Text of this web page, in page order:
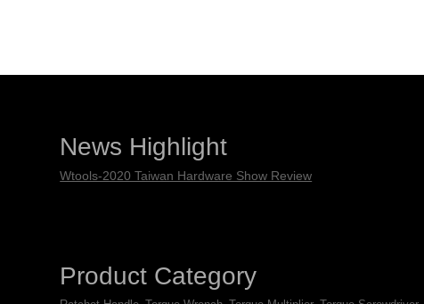
News Highlight
Wtools-2020 Taiwan Hardware Show Review
Product Category